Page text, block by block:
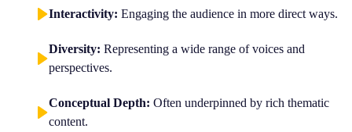
Interactivity: Engaging the audience in more direct ways.
Diversity: Representing a wide range of voices and
perspectives.
Conceptual Depth: Often underpinned by rich thematic
content.